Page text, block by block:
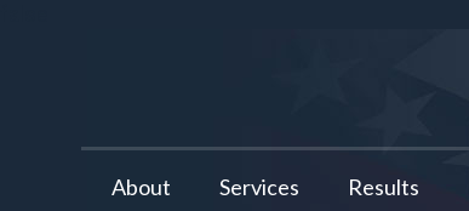
About Services Results